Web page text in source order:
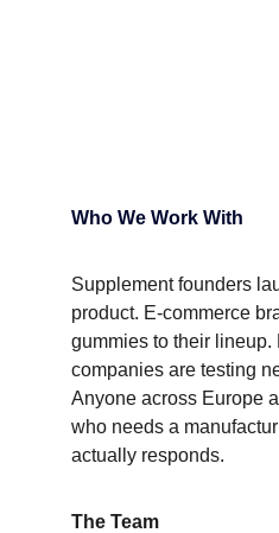
Who We Work With
Supplement founders
product. E-commerce
gummies to their lineup.
companies are testing
Anyone across Europe
who needs a
actually responds.
The Team